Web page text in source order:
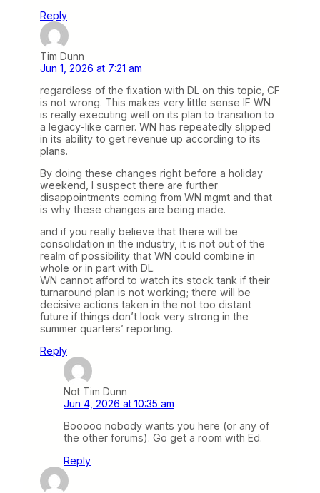
Reply
Tim Dunn
Jun 1, 2026 at 7:21 am
regardless of the fixation with DL on this topic, CF
is not wrong. This makes very little sense IF WN
is really executing well on its plan to transition to
a legacy-like carrier. WN has repeatedly slipped
in its ability to get revenue up according to its
plans.
By doing these changes right before a holiday
weekend, I suspect there are further
disappointments coming from WN mgmt and that
is why these changes are being made.
and if you really believe that there will be
consolidation in the industry, it is not out of the
realm of possibility that WN could combine in
whole or in part with DL.
WN cannot afford to watch its stock tank if their
turnaround plan is not working; there will be
decisive actions taken in the not too distant
future if things don’t look very strong in the
summer quarters’ reporting.
Reply
Not Tim Dunn
Jun 4, 2026 at 10:35 am
Booooo nobody wants you here (or any of
the other forums). Go get a room with Ed.
Reply